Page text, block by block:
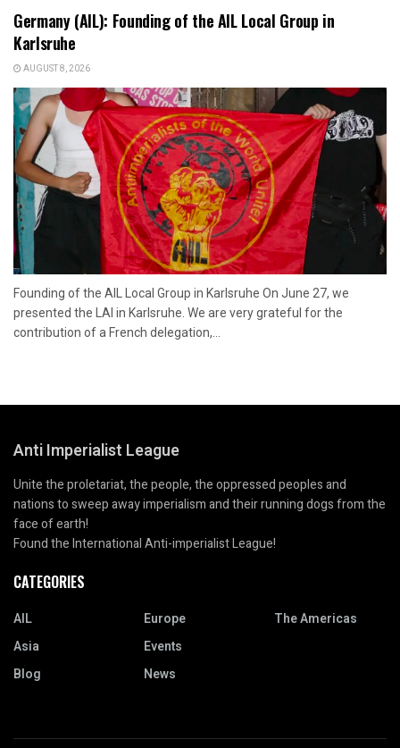
Germany (AIL): Founding of the AIL Local Group in
Karlsruhe
AUGUST 8, 2026
Founding of the AIL Local Group in Karlsruhe On June 27, we
presented the LAI in Karlsruhe. We are very grateful for the
contribution of a French delegation,...
Anti Imperialist League
Unite the proletariat, the people, the oppressed peoples and
nations to sweep away imperialism and their running dogs from the
face of earth!
Found the International Anti-imperialist League!
CATEGORIES
AIL
Asia
Blog
Europe
Events
News
The Americas